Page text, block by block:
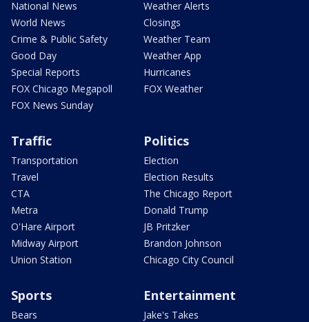
National News
World News
Crime & Public Safety
Good Day
Special Reports
FOX Chicago Megapoll
FOX News Sunday
Weather Alerts
Closings
Weather Team
Weather App
Hurricanes
FOX Weather
Traffic
Transportation
Travel
CTA
Metra
O'Hare Airport
Midway Airport
Union Station
Politics
Election
Election Results
The Chicago Report
Donald Trump
JB Pritzker
Brandon Johnson
Chicago City Council
Sports
Bears
Entertainment
Jake's Takes